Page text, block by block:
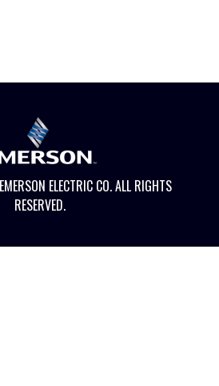
ELECTRIC CO. ALL RIGHTS
RESERVED.